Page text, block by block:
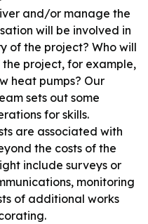
and/or manage the
will be involved in
of the project? Who will
project, for example,
heat pumps? Our
sets out some
for skills.
are associated with
the costs of the
include surveys or
monitoring
of additional works